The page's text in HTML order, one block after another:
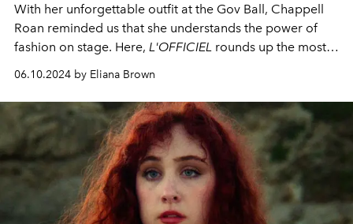
With her unforgettable outfit at the Gov Ball, Chappell
Roan reminded us that she understands the power of
fashion on stage. Here, L'OFFICIEL rounds up the most
06.10.2024 by Eliana Brown